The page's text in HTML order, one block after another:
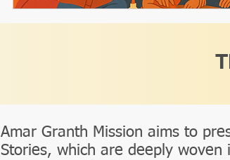
Amar Granth Mission aims to
Stories, which are deeply